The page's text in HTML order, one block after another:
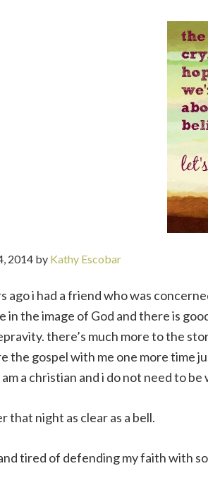
2014 by Kathy Escobar
ago i had a friend who was
in the image of God and there is
there’s much more to the
the gospel with me one more time
a christian and i do not need to be
that night as clear as a bell.
tired of defending my faith with